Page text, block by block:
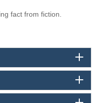
fact from fiction.